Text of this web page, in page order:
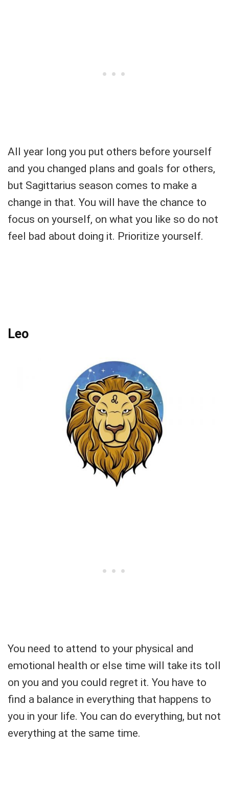
All year long you put others before yourself
and you changed plans and goals for others,
but Sagittarius season comes to make a
change in that. You will have the chance to
focus on yourself, on what you like so do not
feel bad about doing it. Prioritize yourself.
Leo
You need to attend to your physical and
emotional health or else time will take its toll
on you and you could regret it. You have to
find a balance in everything that happens to
you in your life. You can do everything, but not
everything at the same time.